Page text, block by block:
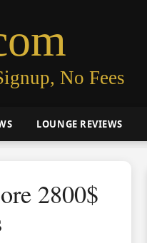
No Fees
LOUNGE REVIEWS
2800$